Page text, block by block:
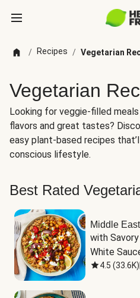
/ Recipes / Vegetarian
Vegetarian
Looking for veggie-filled
flavors and great tastes?
easy plant-based recipes
conscious lifestyle.
Best Rated
Middle
with
White
4.5 (33.6K)